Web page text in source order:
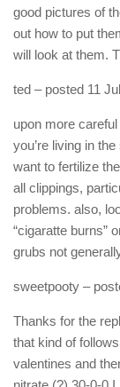
good pictures of
out how to put
will look at them.
ted – posted 11
upon more
you’re living in
want to fertilize
all clippings,
problems. also,
“cigaratte burns”
grubs not
sweetpooty –
Thanks for the
that kind of
valentines and